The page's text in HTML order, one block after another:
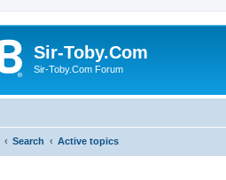
Sir-Toby.Com
Sir-Toby.Com Forum
Search Active topics